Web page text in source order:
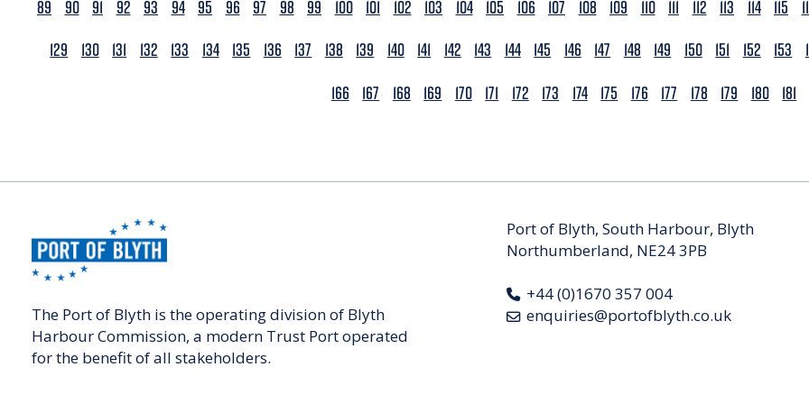
89
90 91 92 93 94 95 96 97 98 99 100 101 102 103 104 105 106 107 108 109 110 111 112 113 114 115
129
130 131 132 133 134 135 136 137 138 139 140 141 142 143 144 145 146 147 148 149 150 151 152 153
166
167 168 169 170 171 172 173 174 175 176 177 178 179 180 181
The Port of Blyth is the operating division of Blyth
Harbour Commission, a modern Trust Port operated
for the benefit of all stakeholders.
Port of Blyth, South Harbour, Blyth
Northumberland, NE24 3PB
+44 (0)1670 357 004
enquiries@portofblyth.co.uk